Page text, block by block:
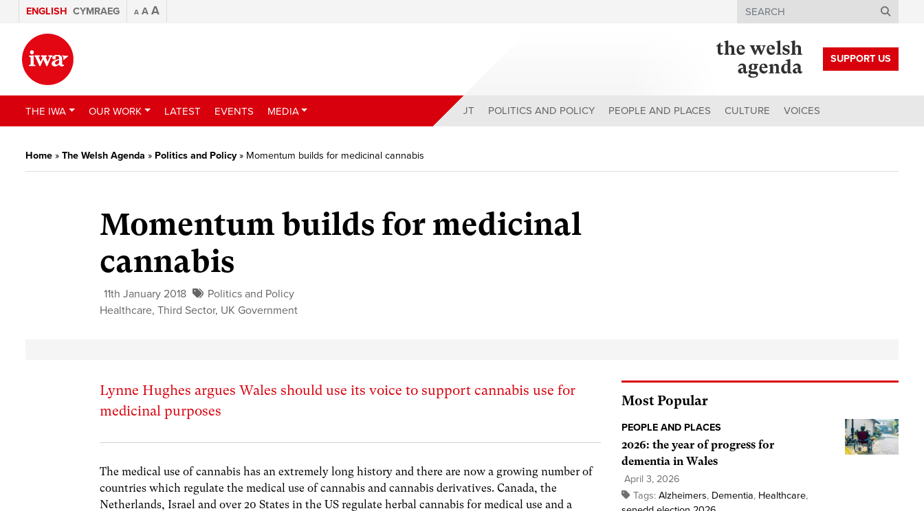
ENGLISH CYMRAEG A A A Search
SUPPORT US
THE IWA OUR WORK LATEST EVENTS MEDIA ABOUT POLITICS AND POLICY PEOPLE AND PLACES CULTURE VOICES
Home » The Welsh Agenda » Politics and Policy» Momentum builds for medicinal cannabis
Momentum builds for medicinal
cannabis
11th January 2018
Politics and Policy
Healthcare,Third Sector, UK Government
Lynne Hughes argues Wales should use its voice to support cannabis use for
medicinal purposes
The medical use of cannabis has an extremely long history and there are now a growing number of
countries which regulate the medical use of cannabis and cannabis derivatives. Canada, the
Netherlands, Israel and over 20 States in the US regulate herbal cannabis for medical use and a
Most Popular
PEOPLE AND PLACES
2026: the year of progress for
dementia in Wales
April 3, 2026
Tags: Alzheimers, Dementia, Healthcare,